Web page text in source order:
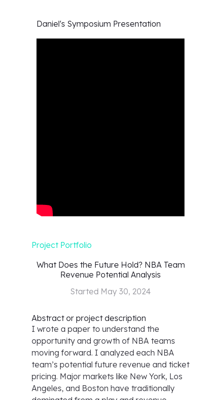
Daniel's Symposium Presentation
Project Portfolio
What Does the Future Hold? NBA Team
Revenue Potential Analysis
Started May 30, 2024
Abstract or project description
I wrote a paper to understand the
opportunity and growth of NBA teams
moving forward. I analyzed each NBA
team’s potential future revenue and ticket
pricing. Major markets like New York, Los
Angeles, and Boston have traditionally